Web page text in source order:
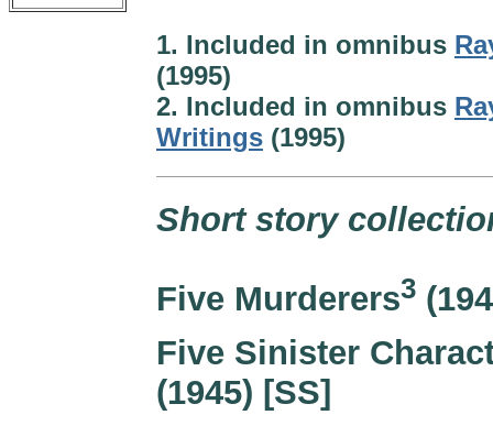
1. Included in omnibus
(1995)
2. Included in omnibus
Writings (1995)
Short story
Five Murderers3
Five Sinister
(1945) [SS]